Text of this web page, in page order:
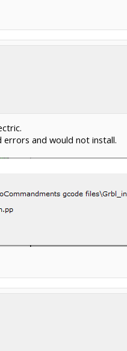
and would not install.